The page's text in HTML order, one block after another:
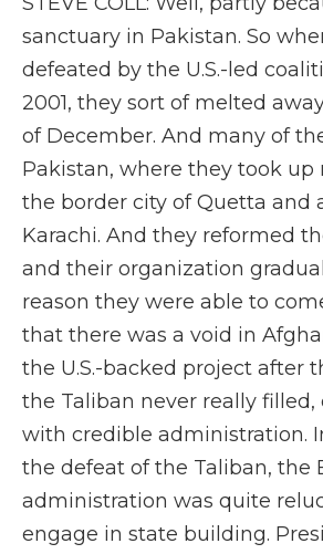
sanctuary in Pakistan. So
defeated by the U.S.-led
2001, they sort of melted
of December. And many of
Pakistan, where they took up
the border city of Quetta and
Karachi. And they reformed
and their organization
reason they were able to
that there was a void in
the U.S.-backed project after
the Taliban never really
with credible administration.
the defeat of the Taliban, the
administration was quite
engage in state building.